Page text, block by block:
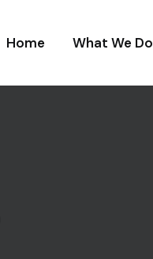
Home What We Do